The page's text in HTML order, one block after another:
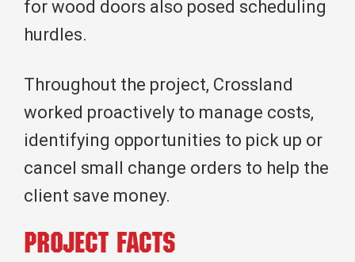
for wood doors also posed scheduling
hurdles.
Throughout the project, Crossland
worked proactively to manage costs,
identifying opportunities to pick up or
cancel small change orders to help the
client save money.
Project Facts